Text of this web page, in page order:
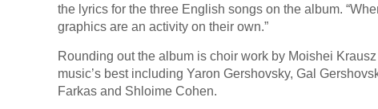
the lyrics for the three English songs on the album.
graphics are an activity on their own.”
Rounding out the album is choir work by Moishei
music’s best including Yaron Gershovsky, Gal
Farkas and Shloime Cohen.